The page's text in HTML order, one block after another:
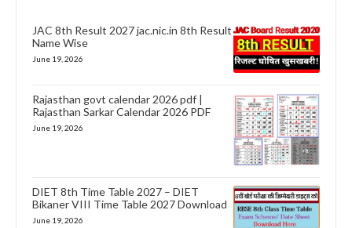
JAC 8th Result 2027 jac.nic.in 8th Result
Name Wise
June 19, 2026
Rajasthan govt calendar 2026 pdf |
Rajasthan Sarkar Calendar 2026 PDF
June 19, 2026
DIET 8th Time Table 2027 – DIET
Bikaner VIII Time Table 2027 Download
June 19, 2026